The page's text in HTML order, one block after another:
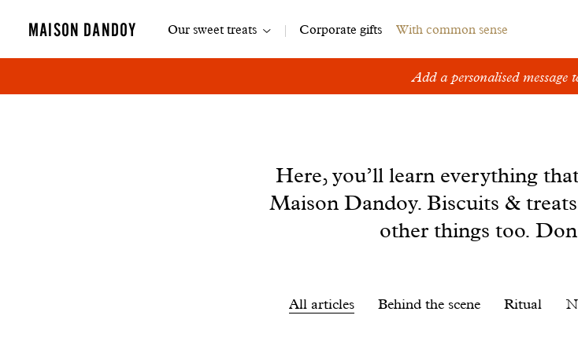
MAISON DANDOY
Main
Our sweet treats Corporate gifts With common sense
Add a personalised message
Here, you’ll learn everything
Maison Dandoy. Biscuits &
other things too.
All articles Behind the scene Ritual